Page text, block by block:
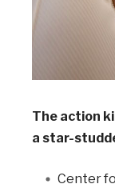
The action
a star-
Center